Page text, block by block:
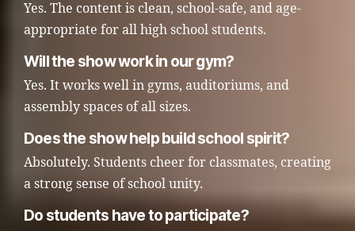
Yes. The content is clean, school-safe, and age-
appropriate for all high school students.
Will the show work in our gym?
Yes. It works well in gyms, auditoriums, and
assembly spaces of all sizes.
Does the show help build school spirit?
Absolutely. Students cheer for classmates, creating
a strong sense of school unity.
Do students have to participate?